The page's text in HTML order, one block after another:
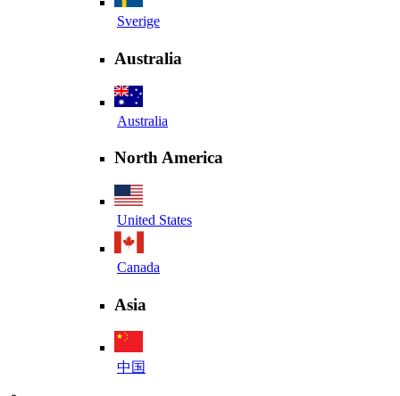
Sverige
Australia
Australia
North America
United States
Canada
Asia
中国